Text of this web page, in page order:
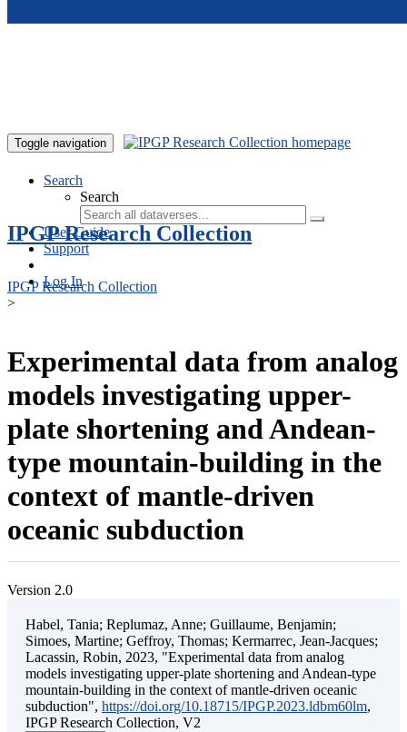
Toggle navigation
Search
Search
User Guide
Support
Log In
IPGP Research Collection
IPGP Research Collection
>
Experimental data from analog
models investigating upper-
plate shortening and Andean-
type mountain-building in the
context of mantle-driven
oceanic subduction
Version 2.0
Habel, Tania; Replumaz, Anne; Guillaume, Benjamin;
Simoes, Martine; Geffroy, Thomas; Kermarrec, Jean-Jacques;
Lacassin, Robin, 2023, "Experimental data from analog
models investigating upper-plate shortening and Andean-type
mountain-building in the context of mantle-driven oceanic
subduction", https://doi.org/10.18715/IPGP.2023.ldbm60lm,
IPGP Research Collection, V2